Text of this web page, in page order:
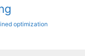
optimization